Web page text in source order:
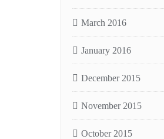
March 2016
January 2016
December 2015
November 2015
October 2015